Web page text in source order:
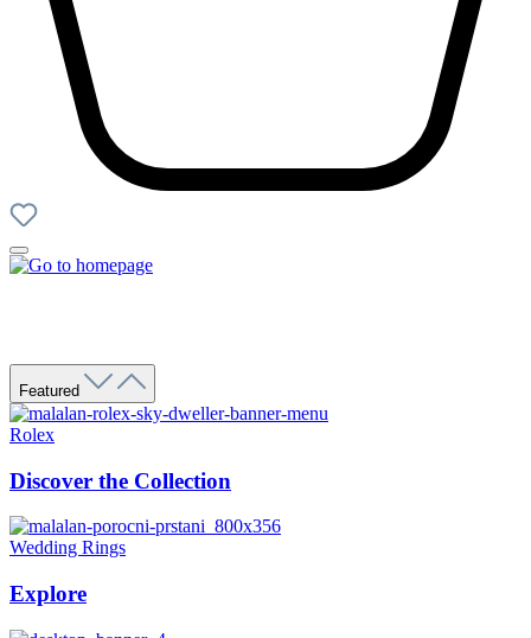
Featured
Rolex
Discover the Collection
Wedding Rings
Explore